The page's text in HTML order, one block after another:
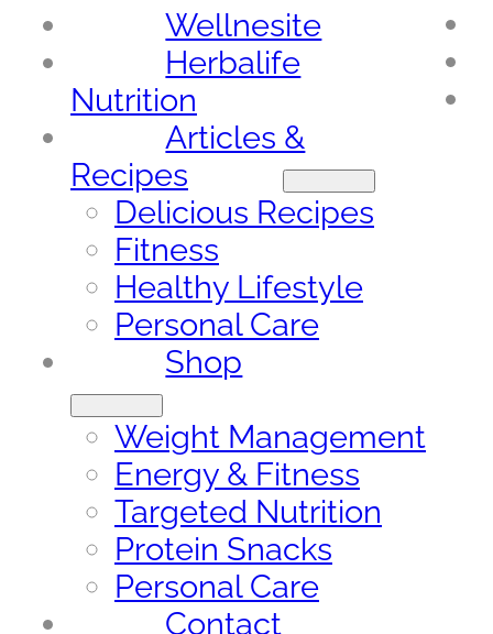
Wellnesite
Herbalife
Nutrition
Articles &
Recipes
Delicious Recipes
Fitness
Healthy Lifestyle
Personal Care
Shop
Weight Management
Energy & Fitness
Targeted Nutrition
Protein Snacks
Personal Care
Contact